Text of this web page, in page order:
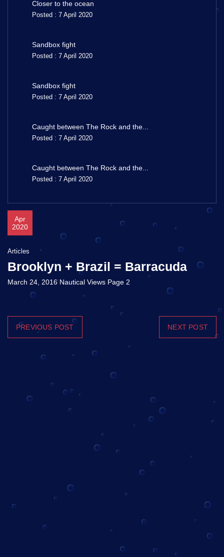
Closer to the ocean
Posted : 7 April 2020
Sandbox fight
Posted : 7 April 2020
Sandbox fight
Posted : 7 April 2020
Caught between The Rock and the...
Posted : 7 April 2020
Caught between The Rock and the...
Posted : 7 April 2020
Apr
2020
Articles
Brooklyn + Brazil = Barracuda
March 24, 2016 Nautical Views Page 2
PREVIOUS POST NEXT POST